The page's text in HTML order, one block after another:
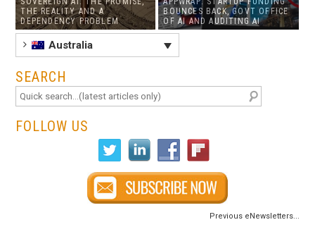
THE REALITY AND A
DEPENDENCY PROBLEM
BOUNCES BACK, GOVT OFFICE
OF AI AND AUDITING AI
Australia
SEARCH
FOLLOW US
Previous eNewsletters...